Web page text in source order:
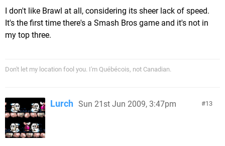
I don't like Brawl at all, considering its sheer lack of speed.
It's the first time there's a Smash Bros game and it's not in
my top three.
Don't let my location fool you. I'm Québécois, not Canadian.
13
Lurch Sun 21st Jun 2009, 3:47pm